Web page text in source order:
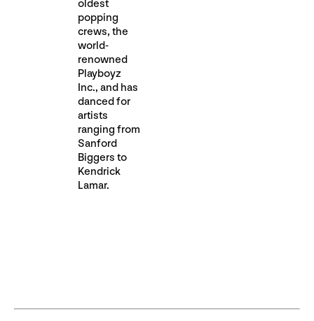
oldest
popping
crews, the
world-
renowned
Playboyz
Inc., and has
danced for
artists
ranging from
Sanford
Biggers to
Kendrick
Lamar.